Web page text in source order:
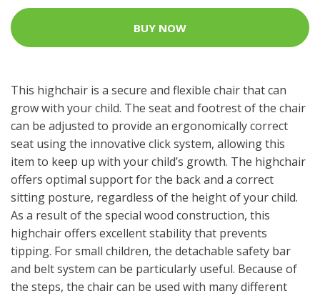
BUY NOW
This highchair is a secure and flexible chair that can
grow with your child. The seat and footrest of the chair
can be adjusted to provide an ergonomically correct
seat using the innovative click system, allowing this
item to keep up with your child’s growth. The highchair
offers optimal support for the back and a correct
sitting posture, regardless of the height of your child.
As a result of the special wood construction, this
highchair offers excellent stability that prevents
tipping. For small children, the detachable safety bar
and belt system can be particularly useful. Because of
the steps, the chair can be used with many different